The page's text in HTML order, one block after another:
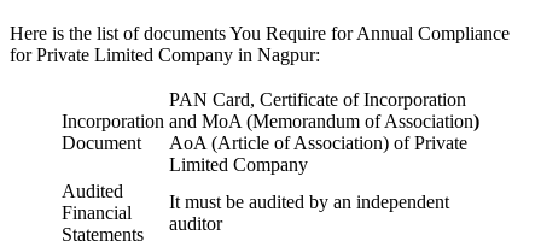
Here is the list of documents You Require for Annual Compliance
for Private Limited Company in Nagpur:
Incorporation
Document
PAN Card, Certificate of Incorporation
and MoA (Memorandum of Association)
AoA (Article of Association) of Private
Limited Company
Audited
Financial
Statements
It must be audited by an independent
auditor